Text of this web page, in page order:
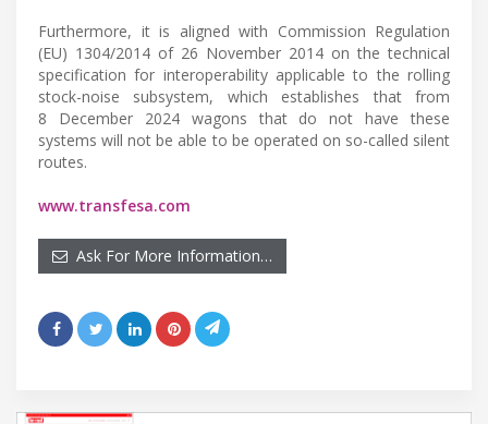
Furthermore, it is aligned with Commission Regulation
(EU) 1304/2014 of 26 November 2014 on the technical
specification for interoperability applicable to the rolling
stock-noise subsystem, which establishes that from
8 December 2024 wagons that do not have these
systems will not be able to be operated on so-called silent
routes.
www.transfesa.com
Ask For More Information…